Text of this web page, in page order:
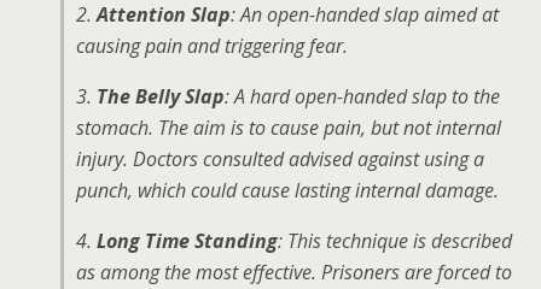
2.Attention Slap: An open-handed slap aimed at
causing pain and triggering fear.
3. The Belly Slap: A hard open-handed slap to the
stomach. The aim is to cause pain, but not internal
injury. Doctors consulted advised against using a
punch, which could cause lasting internal damage.
4. Long Time Standing: This technique is described
as among the most effective. Prisoners are forced to